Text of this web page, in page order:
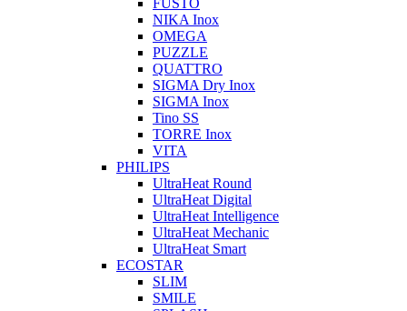
FUSTO
NIKA Inox
OMEGA
PUZZLE
QUATTRO
SIGMA Dry Inox
SIGMA Inox
Tino SS
TORRE Inox
VITA
PHILIPS
UltraHeat Round
UltraHeat Digital
UltraHeat Intelligence
UltraHeat Mechanic
UltraHeat Smart
ECOSTAR
SLIM
SMILE